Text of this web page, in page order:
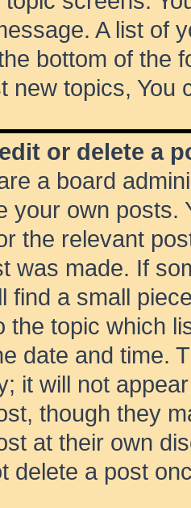
A list of
bottom of the
new topics, You
or delete a
a board
your own posts.
the relevant
was made. If
find a small
the topic which
date and time.
it will not
though they
at their own
delete a post